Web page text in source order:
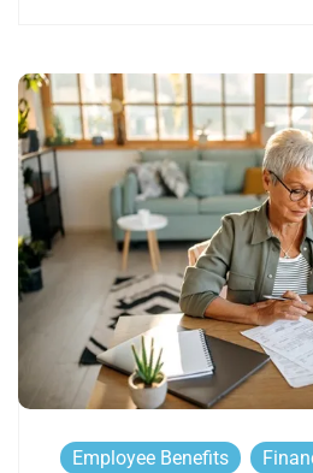
Employee Benefits